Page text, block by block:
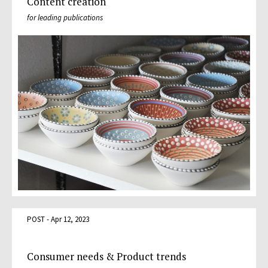
for leading publications
POST - Apr 12, 2023
Consumer needs & Product trends